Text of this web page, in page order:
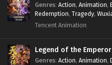
Genres: Action, Animation,
Redemption, Tragedy,
Tencent Animation
Legend of the
Genres: Action, Animation,